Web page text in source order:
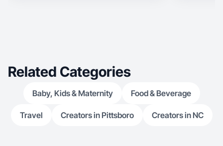
Related Categories
Baby, Kids & Maternity Food & Beverage
Travel Creators in Pittsboro Creators in NC